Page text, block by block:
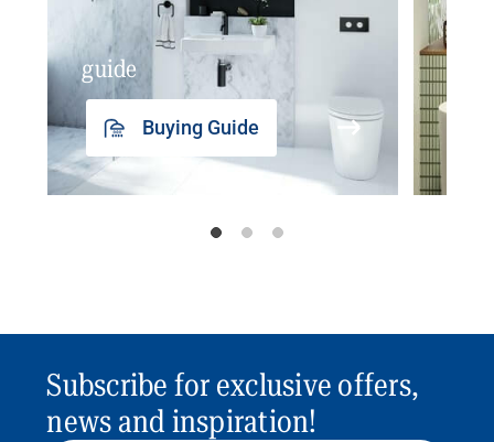
guide
Buying Guide
Subscribe for exclusive offers,
news and inspiration!